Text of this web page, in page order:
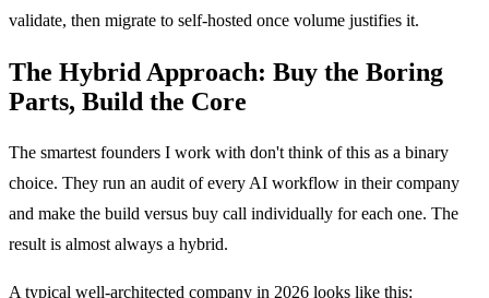
validate, then migrate to self-hosted once volume justifies it.
The Hybrid Approach: Buy the Boring
Parts, Build the Core
The smartest founders I work with don't think of this as a binary
choice. They run an audit of every AI workflow in their company
and make the build versus buy call individually for each one. The
result is almost always a hybrid.
A typical well-architected company in 2026 looks like this: